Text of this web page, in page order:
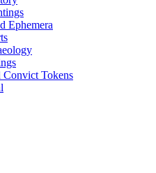
Ephemera
Convict Tokens